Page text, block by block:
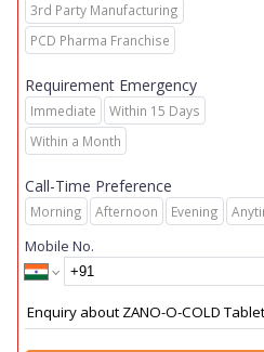
3rd Party Manufacturing
PCD Pharma Franchise
Requirement Emergency
Immediate
Within 15 Days
Within a Month
Call-Time Preference
Morning Afternoon Evening
Mobile No.